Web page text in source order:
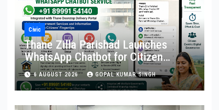
Civic
Thane Zilla Parishad Launches
WhatsApp Chatbot for Citizen
Services
6 AUGUST 2026 GOPAL KUMAR SINGH